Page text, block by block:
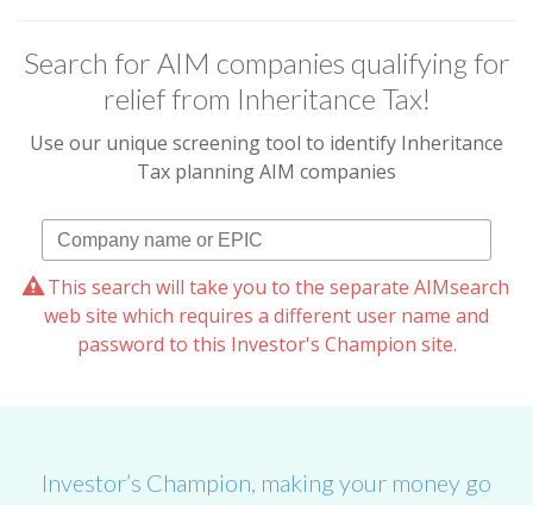
Search for AIM companies qualifying for
relief from Inheritance Tax!
Use our unique screening tool to identify Inheritance
Tax planning AIM companies
This search will take you to the separate AIMsearch
web site which requires a different user name and
password to this Investor's Champion site.
Investor’s Champion, making your money go